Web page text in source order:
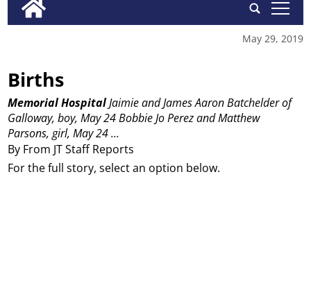
tap
May 29, 2019
Births
By From JT Staff Reports
Memorial HospitalJaimie and James Aaron Batchelder of
Galloway, boy, May 24Bobbie Jo Perez and Matthew
Parsons, girl, May 24...
For the full story, select an option below.